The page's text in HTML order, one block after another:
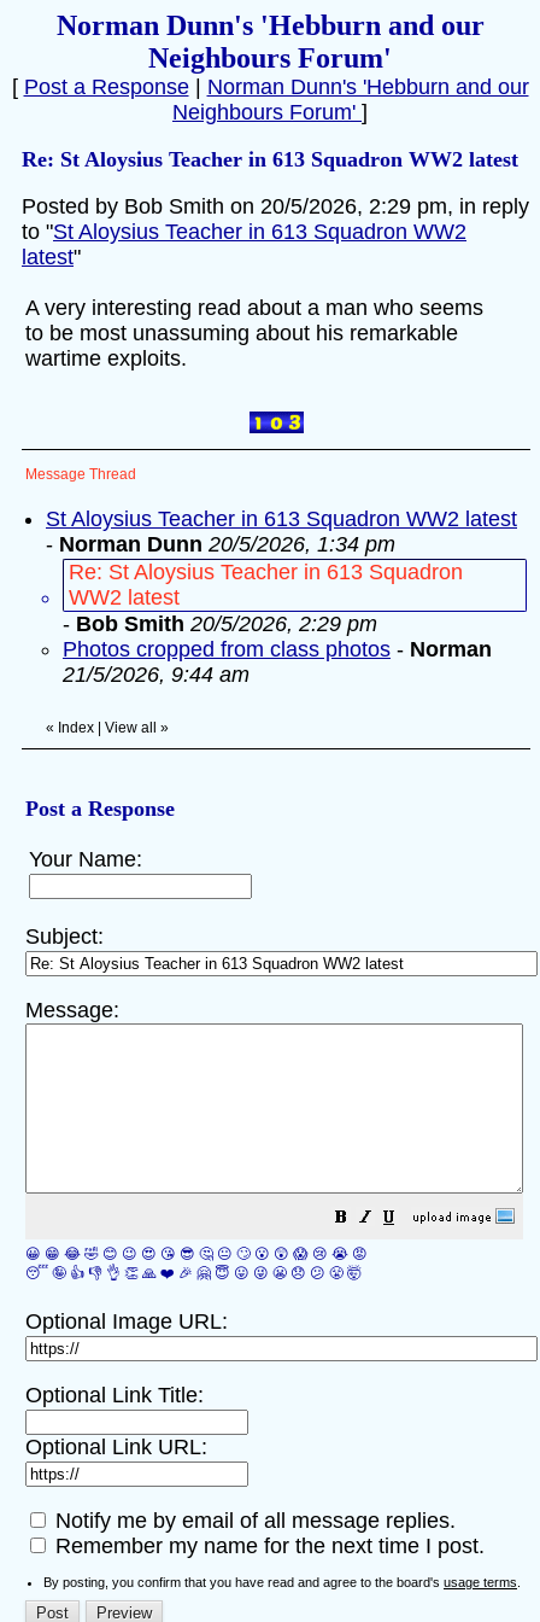
Norman Dunn's 'Hebburn and our
Neighbours Forum'
[ Post a Response| Norman Dunn's 'Hebburn and our
Neighbours Forum' ]
Re: St Aloysius Teacher in 613 Squadron WW2 latest
Posted by Bob Smith on 20/5/2026, 2:29 pm, in reply
to "St Aloysius Teacher in 613 Squadron WW2
latest"
A very interesting read about a man who seems
to be most unassuming about his remarkable
wartime exploits.
Message Thread
St Aloysius Teacher in 613 Squadron WW2 latest
- Norman Dunn 20/5/2026, 1:34 pm
Re: St Aloysius Teacher in 613 Squadron
WW2 latest
- Bob Smith 20/5/2026, 2:29 pm
Photos cropped from class photos - Norman
21/5/2026, 9:44 am
« Index View all »
Post a Response
Your Name:
Subject:
Message:
😀 😁 😂 🤣 😊 😉 😍 😘 😎 🤔 😐 🙄 😮 😲 😱 😢 😭 😡
😴 🤪 👍 👎 👌 👏 🙏 ❤️ 🎉 🤗 😇 😛 😜 😬 😞 😕 😤 🤯
Optional Image URL:
Optional Link Title:
Optional Link URL:
Notify me by email of all message replies.
Remember my name for the next time I post.
By posting, you confirm that you have read and agree to the board's usage terms